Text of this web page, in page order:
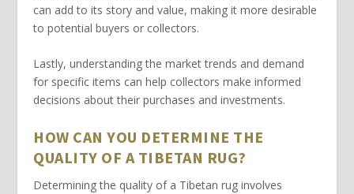
can add to its story and value, making it more desirable
to potential buyers or collectors.
Lastly, understanding themarket trends and demand
for specific items can help collectors make informed
decisions about their purchases and investments.
HOW CAN YOU DETERMINE THE
QUALITY OF A TIBETAN RUG?
Determiningthe quality of a Tibetan rug involves